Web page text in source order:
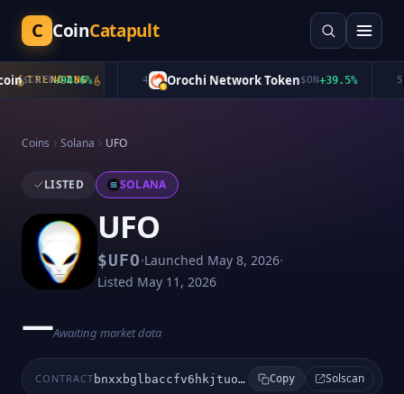
C CoinCatapult
TRENDING
$CATE+94.6% Orochi Network Token$ON+39.5%
Coins Solana UFO
LISTED SOLANA
UFO
$UFO·Launched May 8, 2026·
Listed May 11, 2026
—Awaiting market data
CONTRACT bnxxbglbaccfv6hkjtuopdrqsnyifufgetk2vcoypump Copy Solscan